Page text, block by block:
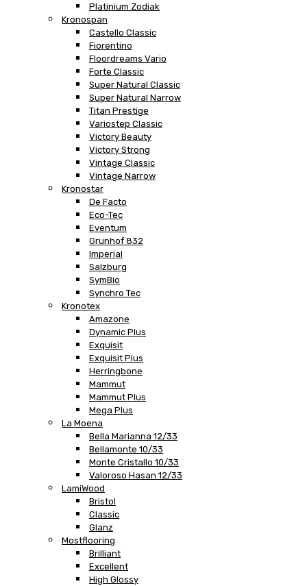
Platinium Zodiak
Kronospan
Castello Classic
Fiorentino
Floordreams Vario
Forte Classic
Super Natural Classic
Super Natural Narrow
Titan Prestige
Variostep Classic
Victory Beauty
Victory Strong
Vintage Classic
Vintage Narrow
Kronostar
De Facto
Eco-Tec
Eventum
Grunhof 832
Imperial
Salzburg
SymBio
Synchro Tec
Kronotex
Amazone
Dynamic Plus
Exquisit
Exquisit Plus
Herringbone
Mammut
Mammut Plus
Mega Plus
La Moena
Bella Marianna 12/33
Bellamonte 10/33
Monte Cristallo 10/33
Valoroso Hasan 12/33
LamiWood
Bristol
Classic
Glanz
Mostflooring
Brilliant
Excellent
High Glossy